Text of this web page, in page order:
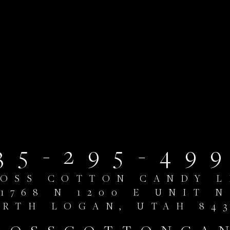
295-
COTTON CANDY
1768 N 1200 E UNIT N
LOGAN, UTAH